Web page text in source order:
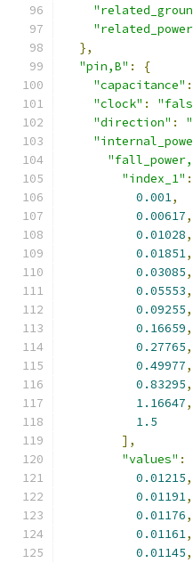
},
"pin,B" :
{
"capacitance" :
"clock" :
"direction" :
"index_1" :
0.001,
0.00617,
0.01028,
0.01851,
0.03085,
0.05553,
0.09255,
0.16659,
0.27765,
0.49977,
0.83295,
1.16647,
1.5
],
"values" :
0.01215,
0.01191,
0.01176,
0.01161,
0.01145,